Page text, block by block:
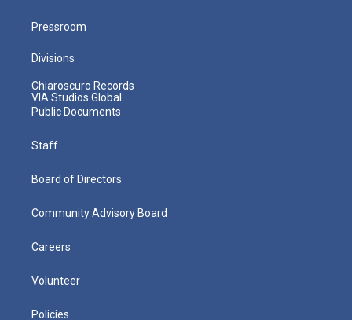
Pressroom
Divisions
Chiaroscuro Records
VIA Studios Global
Public Documents
Staff
Board of Directors
Community Advisory Board
Careers
Volunteer
Policies